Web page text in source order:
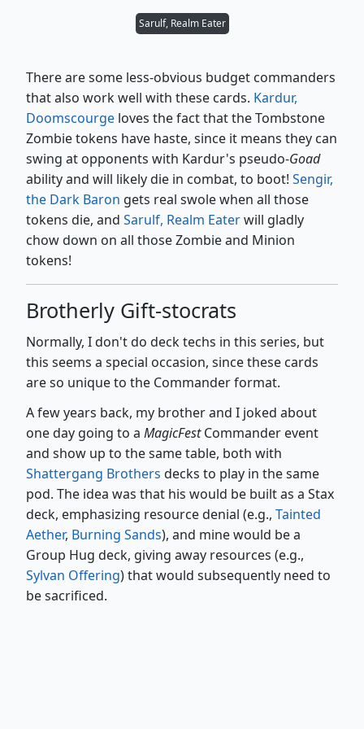
Sarulf, Realm Eater
There are some less-obvious budget commanders
that also work well with these cards. Kardur,
Doomscourge loves the fact that the Tombstone
Zombie tokens have haste, since it means they can
swing at opponents with Kardur's pseudo-Goad
ability and will likely die in combat, to boot! Sengir,
the Dark Baron gets real swole when all those
tokens die, and Sarulf, Realm Eaterwill gladly
chow down on all those Zombie and Minion
tokens!
Brotherly Gift-stocrats
Normally, I don't do deck techs in this series, but
this seems a special occasion, since these cards
are so unique to the Commander format.
A few years back, my brother and I joked about
one day going to a MagicFestCommander event
and show up to the same table, both with
Shattergang Brothers decks to play in the same
pod. The idea was that his would be built as a Stax
deck, emphasizing resource denial (e.g., Tainted
Aether, Burning Sands), and mine would be a
Group Hug deck, giving away resources (e.g.,
Sylvan Offering) that would subsequently need to
be sacrificed.